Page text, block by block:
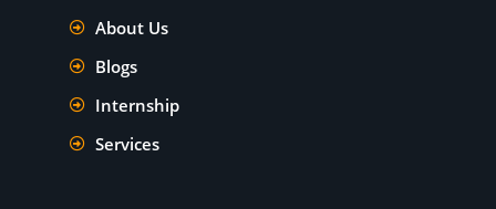
About Us
Blogs
Internship
Services